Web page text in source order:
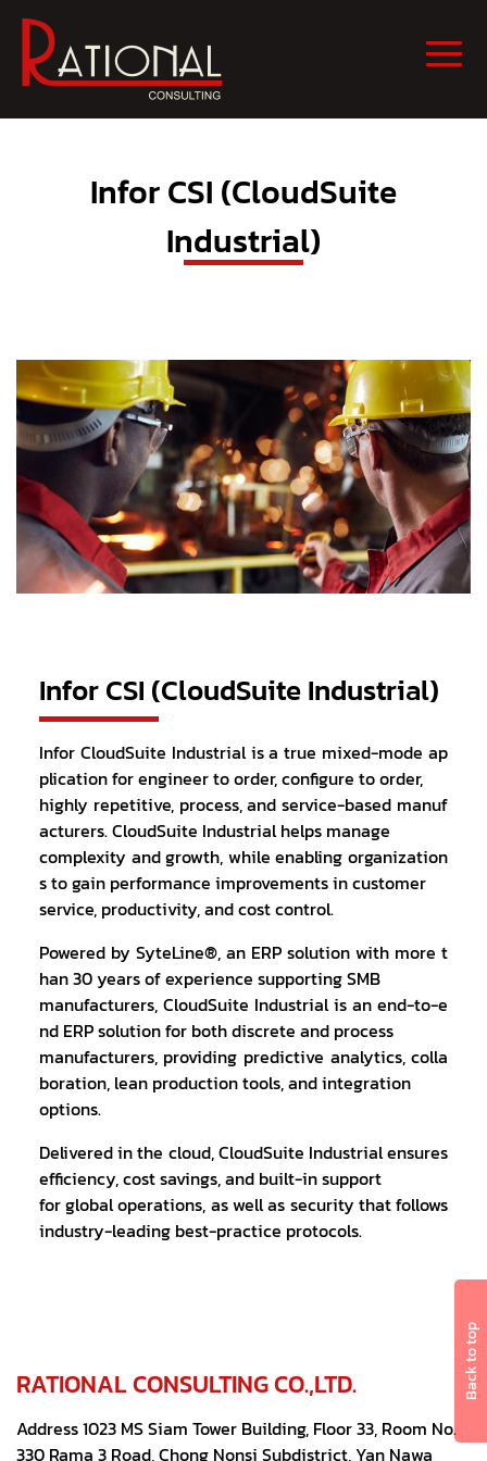
Infor CSI (CloudSuite
Industrial)
Infor CSI (CloudSuite Industrial)
Infor CloudSuite Industrial is a true mixed-mode ap
plication for engineer to order, configure to order,
highly repetitive, process, and service-based manuf
acturers. CloudSuite Industrial helps manage
complexity and growth, while enabling organization
s to gain performance improvements in customer
service, productivity, and cost control.
Powered by SyteLine®, an ERP solution with more t
han 30 years of experience supporting SMB
manufacturers, CloudSuite Industrial is an end-to-e
nd ERP solution for both discrete and process
manufacturers, providing predictive analytics, colla
boration, lean production tools, and integration
options.
Delivered in the cloud, CloudSuite Industrial ensures
efficiency, cost savings, and built-in support
for global operations, as well as security that follows
industry-leading best-practice protocols.
RATIONAL CONSULTING CO.,LTD.
Address 1023 MS Siam Tower Building, Floor 33, Room No.
330 Rama 3 Road, Chong Nonsi Subdistrict, Yan Nawa
Back to top